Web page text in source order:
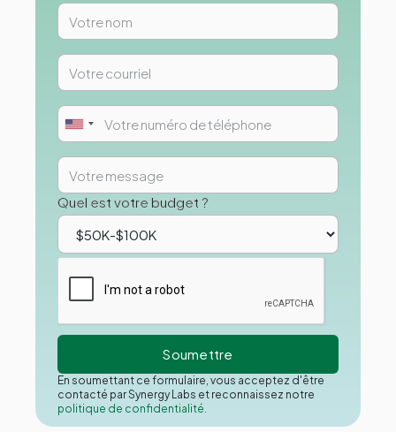
Quel est votre budget ?
En soumettant ce formulaire, vous acceptez d'être
contacté par Synergy Labs et reconnaissez notre
politique de confidentialité.